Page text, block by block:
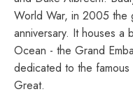
World War, in 2005 the
anniversary. It houses a
Ocean - the Grand
dedicated to the
Great.